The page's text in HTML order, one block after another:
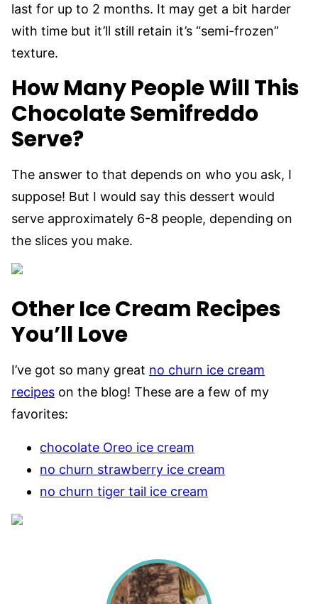
last for up to 2 months. It may get a bit harder
with time but it’ll still retain it’s “semi-frozen”
texture.
How Many People Will This
Chocolate Semifreddo
Serve?
The answer to that depends on who you ask, I
suppose! But I would say this dessert would
serve approximately 6-8 people, depending on
the slices you make.
Other Ice Cream Recipes
You’ll Love
I’ve got so many great no churn ice cream
recipes on the blog! These are a few of my
favorites:
chocolate Oreo ice cream
no churn strawberry ice cream
no churn tiger tail ice cream